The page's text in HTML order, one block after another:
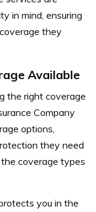
in mind, ensuring
they
Available
the right coverage
Company
options,
they need
coverage types
you in the